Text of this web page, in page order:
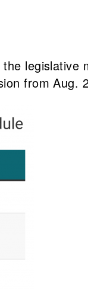
legislative
from Aug.